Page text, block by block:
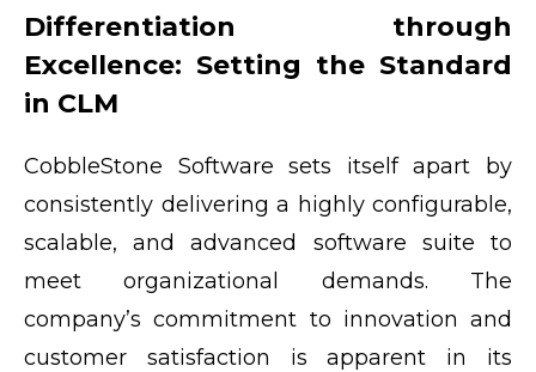
Differentiation through
Excellence: Setting the Standard
in CLM
CobbleStone Software sets itself apart by
consistently delivering a highly configurable,
scalable, and advanced software suite to
meet organizational demands. The
company’s commitment to innovation and
customer satisfaction is apparent in its